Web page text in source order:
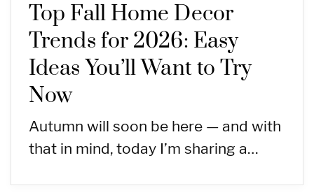
Top Fall Home Decor
Trends for 2026: Easy
Ideas You’ll Want to Try
Now
Autumn will soon be here — and with
that in mind, today I’m sharing a…